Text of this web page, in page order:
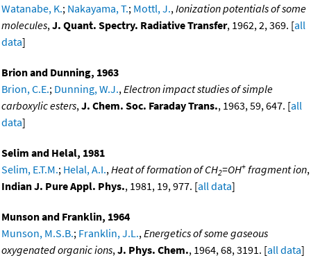
Watanabe, K.; Nakayama, T.; Mottl, J.,Ionization potentials of some
molecules,J. Quant. Spectry. Radiative Transfer, 1962, 2, 369. [all
data]
Brion and Dunning, 1963
Brion, C.E.; Dunning, W.J.,Electron impact studies of simple
carboxylic esters,J. Chem. Soc. Faraday Trans., 1963, 59, 647. [all
data]
Selim and Helal, 1981
Selim, E.T.M.; Helal, A.I.,Heat of formation of CH2=OH+ fragment ion,
Indian J. Pure Appl. Phys., 1981, 19, 977. [all data]
Munson and Franklin, 1964
Munson, M.S.B.; Franklin, J.L.,Energetics of some gaseous
oxygenated organic ions,J. Phys. Chem., 1964, 68, 3191. [all data]